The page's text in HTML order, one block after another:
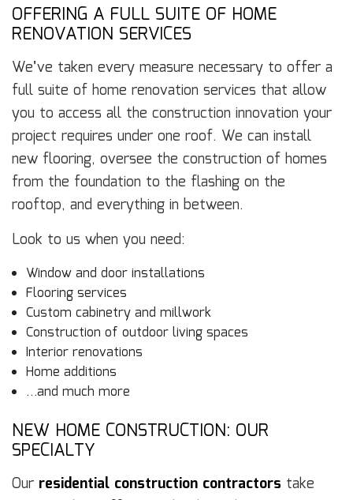
OFFERING A FULL SUITE OF HOME
RENOVATION SERVICES
We’ve taken every measure necessary to offer a
full suite of home renovation services that allow
you to access all the construction innovation your
project requires under one roof. We can install
new flooring, oversee the construction of homes
from the foundation to the flashing on the
rooftop, and everything in between.
Look to us when you need:
Window and door installations
Flooring services
Custom cabinetry and millwork
Construction of outdoor living spaces
Interior renovations
Home additions
…and much more
NEW HOME CONSTRUCTION: OUR
SPECIALTY
Our residential construction contractors take